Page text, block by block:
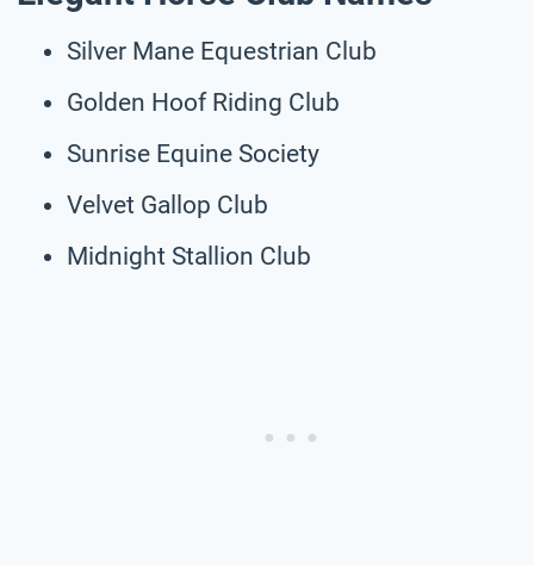
Silver Mane Equestrian Club
Golden Hoof Riding Club
Sunrise Equine Society
Velvet Gallop Club
Midnight Stallion Club